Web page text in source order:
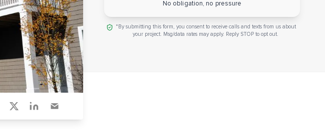
No obligation, no pressure
*By submitting this form, you consent to receive calls and texts from us about
your project. Msg/data rates may apply. Reply STOP to opt out.